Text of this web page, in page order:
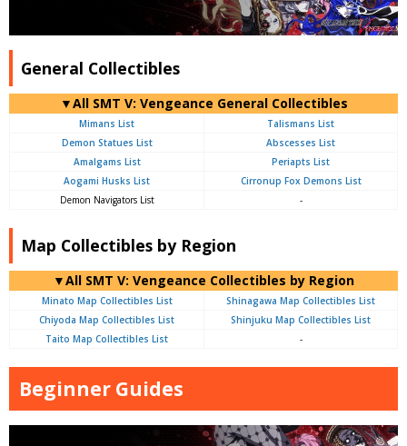
General Collectibles
▼All SMT V: Vengeance General Collectibles
Mimans List
Talismans List
Demon Statues List
Abscesses List
Amalgams List
Periapts List
Aogami Husks List
Cirronup Fox Demons List
Demon Navigators List
-
Map Collectibles by Region
▼All SMT V: Vengeance Collectibles by Region
Minato Map Collectibles List
Shinagawa Map Collectibles List
Chiyoda Map Collectibles List
Shinjuku Map Collectibles List
Taito Map Collectibles List
-
Beginner Guides